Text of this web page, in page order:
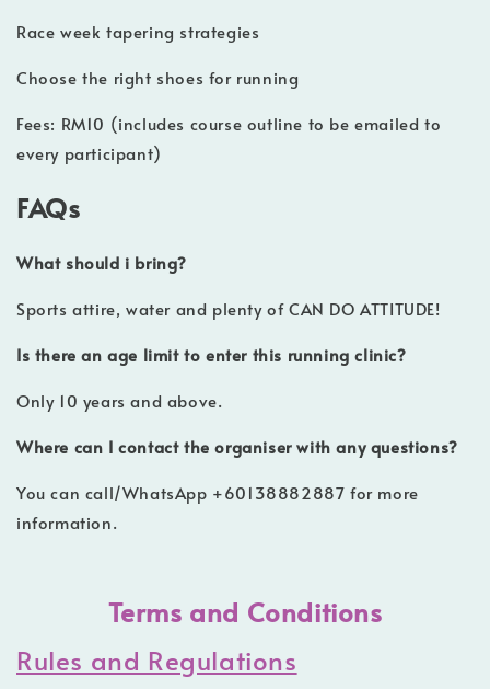
Race week tapering strategies
Choose the right shoes for running
Fees: RM10 (includes course outline to be emailed to
every participant)
FAQs
What should i bring?
Sports attire, water and plenty of CAN DO ATTITUDE!
Is there an age limit to enter this running clinic?
Only 10 years and above.
Where can I contact the organiser with any questions?
You can call/WhatsApp +60138882887 for more
information.
Terms and Conditions
Rules and Regulations